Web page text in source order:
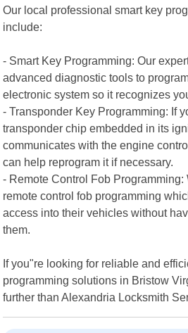
Our local professional smart key
include:
- Smart Key Programming: Our
advanced diagnostic tools to
electronic system so it recognizes
- Transponder Key Programming: If
transponder chip embedded in its
communicates with the engine
can help reprogram it if necessary.
- Remote Control Fob
remote control fob programming
access into their vehicles without
them.
If you"re looking for reliable and
programming solutions in Bristow
further than Alexandria Locksmith